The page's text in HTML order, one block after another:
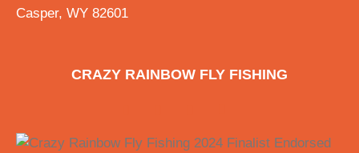
Casper, WY 82601
CRAZY RAINBOW FLY FISHING